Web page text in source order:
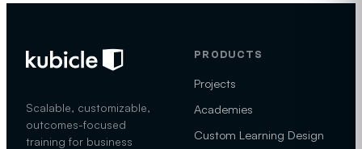
Scalable, customizable,
outcomes-focused
training for business
PRODUCTS
Projects
Academies
Custom Learning Design